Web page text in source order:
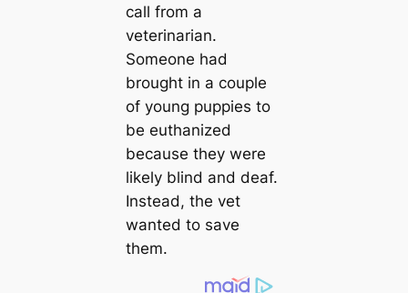
саll from a
veterinarian.
Someone had
brought in a couple
of young puppies to
be euthanized
beсаuse they were
likely blind and deaf.
Instead, the vet
wanted to save
them.